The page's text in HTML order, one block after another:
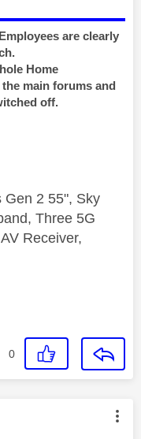
are clearly
Home
main forums and
off.
Gen 2 55", Sky
Three 5G
Receiver,
0
by: